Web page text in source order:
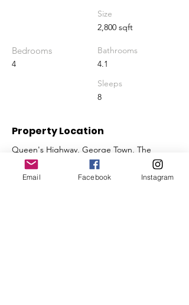
Size
2,800 sqft
Bedrooms
4
Bathrooms
4.1
Sleeps
8
Property Location
Queen's Highway, George Town, The
Bahamas
Email Facebook Instagram